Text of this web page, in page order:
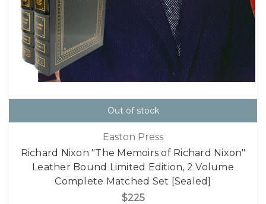
Out of stock
Easton Press
Richard Nixon "The Memoirs of Richard Nixon"
Leather Bound Limited Edition, 2 Volume
Complete Matched Set [Sealed]
$225